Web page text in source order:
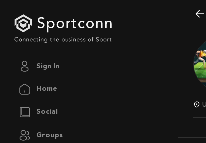
Sign In
Home
Social
Groups